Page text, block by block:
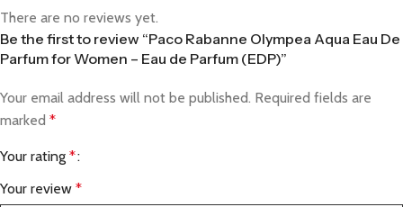
There are no reviews yet.
Be the first to review “Paco Rabanne Olympea Aqua Eau De
Parfum for Women – Eau de Parfum (EDP)”
Your email address will not be published. Required fields are
marked *
Your rating *
Your review *